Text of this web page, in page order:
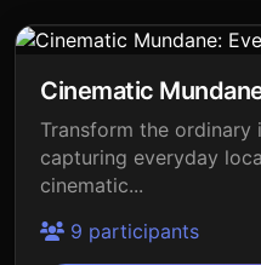
Cinematic
Transform the
capturing everyday
cinematic...
9 participants